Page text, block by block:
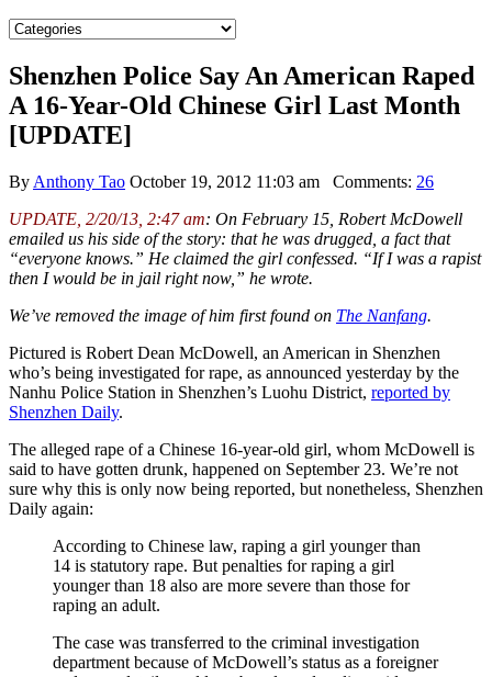
Shenzhen Police Say An American Raped
A 16-Year-Old Chinese Girl Last Month
[UPDATE]
By Anthony Tao October 19, 2012 11:03 am Comments: 26
UPDATE, 2/20/13, 2:47 am: On February 15, Robert McDowell
emailed us his side of the story: that he was drugged, a fact that
“everyone knows.” He claimed the girl confessed. “If I was a rapist
then I would be in jail right now,” he wrote.
We’ve removed the image of him first found on The Nanfang.
Pictured is Robert Dean McDowell, an American in Shenzhen
who’s being investigated for rape, as announced yesterday by the
Nanhu Police Station in Shenzhen’s Luohu District, reported by
Shenzhen Daily.
The alleged rape of a Chinese 16-year-old girl, whom McDowell is
said to have gotten drunk, happened on September 23. We’re not
sure why this is only now being reported, but nonetheless, Shenzhen
Daily again:
According to Chinese law, raping a girl younger than
14 is statutory rape. But penalties for raping a girl
younger than 18 also are more severe than those for
raping an adult.
The case was transferred to the criminal investigation
department because of McDowell’s status as a foreigner